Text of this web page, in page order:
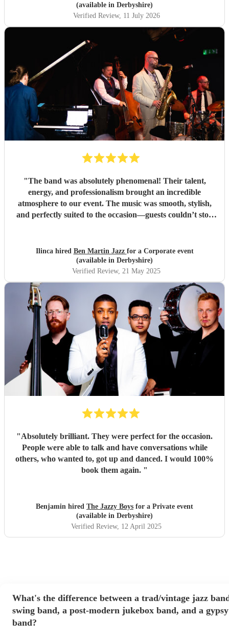
(available in Derbyshire)
Verified Review, 11 July 2026
"The band was absolutely phenomenal! Their talent,
energy, and professionalism brought an incredible
atmosphere to our event. The music was smooth, stylish,
and perfectly suited to the occasion—guests couldn’t stop
Highly recommended for anyone looking to add that extra
touch of class and vibrance!
Ilinca hired Ben Martin Jazz for a Corporate event
(available in Derbyshire)
Verified Review, 21 May 2025
"Absolutely brilliant. They were perfect for the occasion.
People were able to talk and have conversations while
others, who wanted to, got up and danced. I would 100%
book them again. "
Benjamin hired The Jazzy Boys for a Private event
(available in Derbyshire)
Verified Review, 12 April 2025
What's the difference between a trad/vintage jazz
swing band, a post-modern jukebox band, and a
band?